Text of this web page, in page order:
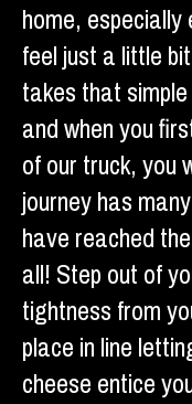
home,
feel just a little
takes that
and when you
of our truck, you
journey has
have reached
all! Step out of
tightness from
place in line
cheese entice